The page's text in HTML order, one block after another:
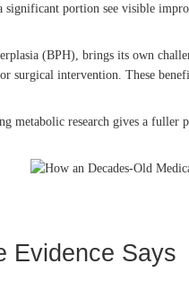
significant portion see visible
(BPH), brings its own
surgical intervention. These
metabolic research gives a
Evidence Says